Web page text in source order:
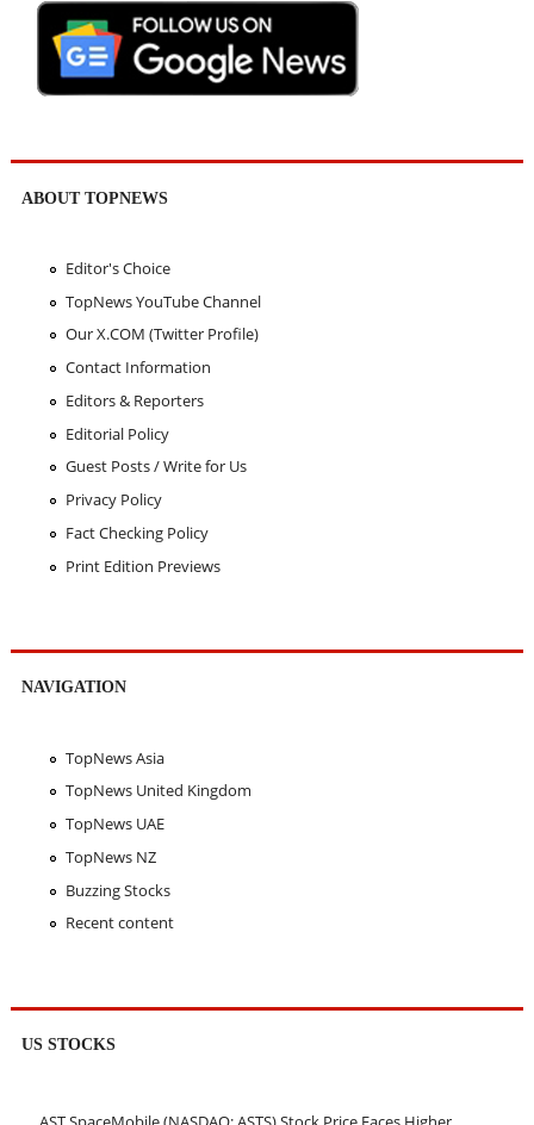
ABOUT TOPNEWS
Editor's Choice
TopNews YouTube Channel
Our X.COM (Twitter Profile)
Contact Information
Editors & Reporters
Editorial Policy
Guest Posts / Write for Us
Privacy Policy
Fact Checking Policy
Print Edition Previews
NAVIGATION
TopNews Asia
TopNews United Kingdom
TopNews UAE
TopNews NZ
Buzzing Stocks
Recent content
US STOCKS